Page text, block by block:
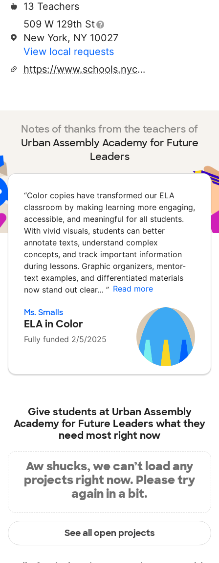
13 Teachers
509 W 129th St
New York, NY 10027
View local requests
https://www.schools.nyc.gov/schools/M286
Notes of thanks from the teachers of
Urban Assembly Academy for Future
Leaders
“Color copies have transformed our ELA
classroom by making learning more engaging,
accessible, and meaningful for all students.
With vivid visuals, students can better
annotate texts, understand complex
concepts, and track important information
during lessons. Graphic organizers, mentor-
text examples, and differentiated materials
now stand out clear… ” Read more
Ms. Smalls
ELA in Color
Fully funded 2/5/2025
Give students at Urban Assembly
Academy for Future Leaders what they
need most right now
Aw shucks, we can’t load any
projects right now. Please try
again in a bit.
See all open projects